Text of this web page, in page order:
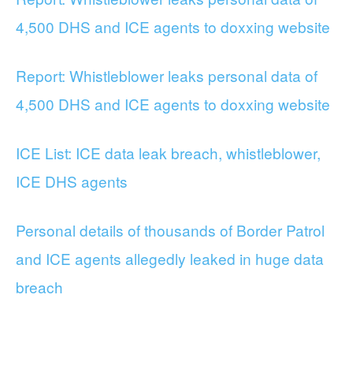
4,500 DHS and ICE agents to doxxing website
Report: Whistleblower leaks personal data of
4,500 DHS and ICE agents to doxxing website
ICE List: ICE data leak breach, whistleblower,
ICE DHS agents
Personal details of thousands of Border Patrol
and ICE agents allegedly leaked in huge data
breach